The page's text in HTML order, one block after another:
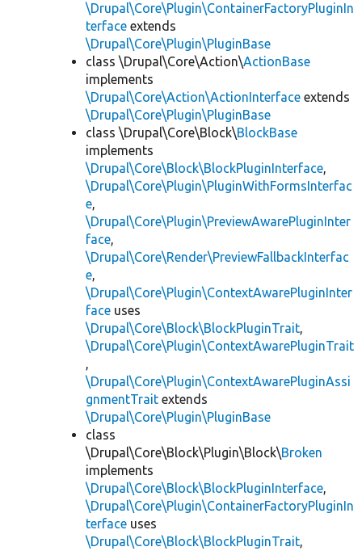
\Drupal\Core\Plugin\ContainerFactoryPluginIn
terface extends
\Drupal\Core\Plugin\PluginBase
class \Drupal\Core\Action\ActionBase
implements
\Drupal\Core\Action\ActionInterface extends
\Drupal\Core\Plugin\PluginBase
class \Drupal\Core\Block\BlockBase
implements
\Drupal\Core\Block\BlockPluginInterface,
\Drupal\Core\Plugin\PluginWithFormsInterfac
e,
\Drupal\Core\Plugin\PreviewAwarePluginInter
face,
\Drupal\Core\Render\PreviewFallbackInterfac
e,
\Drupal\Core\Plugin\ContextAwarePluginInter
face uses
\Drupal\Core\Block\BlockPluginTrait,
\Drupal\Core\Plugin\ContextAwarePluginTrait
,
\Drupal\Core\Plugin\ContextAwarePluginAssi
gnmentTrait extends
\Drupal\Core\Plugin\PluginBase
class
\Drupal\Core\Block\Plugin\Block\Broken
implements
\Drupal\Core\Block\BlockPluginInterface,
\Drupal\Core\Plugin\ContainerFactoryPluginIn
terface uses
\Drupal\Core\Block\BlockPluginTrait,